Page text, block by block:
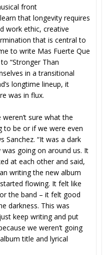
front
that longevity requires
work ethic, creative
that is central to
to write Mas Fuerte Que
“Stronger Than
in a transitional
longtime lineup, it
was in flux.
sure what the
to be or if we were even
Sanchez. “It was a dark
going on around us. It
at each other and said,
writing the new album
flowing. It felt like
the band – it felt good
darkness. This was
keep writing and put
we weren’t going
title and lyrical